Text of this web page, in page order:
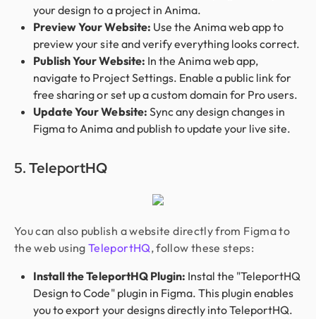
your design to a project in Anima.
Preview Your Website: Use the Anima web app to
preview your site and verify everything looks correct.
Publish Your Website: In the Anima web app,
navigate to Project Settings. Enable a public link for
free sharing or set up a custom domain for Pro users.
Update Your Website: Sync any design changes in
Figma to Anima and publish to update your live site.
5. TeleportHQ
You can also publish a website directly from Figma to
the web usingTeleportHQ, follow these steps:
Install the TeleportHQ Plugin: Instal the "TeleportHQ
Design to Code" plugin in Figma. This plugin enables
you to export your designs directly into TeleportHQ.